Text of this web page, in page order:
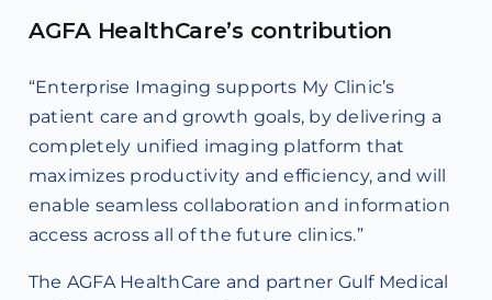
AGFA HealthCare’s contribution
“Enterprise Imaging supports My Clinic’s
patient care and growth goals, by delivering a
completely unified imaging platform that
maximizes productivity and efficiency, and will
enable seamless collaboration and information
access across all of the future clinics.”
The AGFA HealthCare and partner Gulf Medical